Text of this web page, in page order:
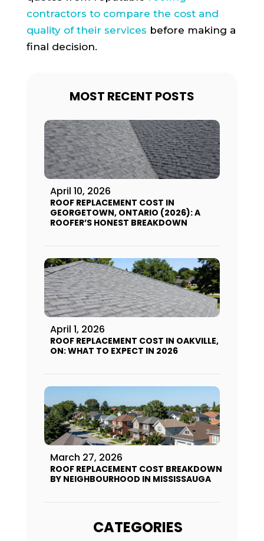
contractors to compare the cost and
quality of their services before making a
final decision.
MOST RECENT POSTS
April 10, 2026
ROOF REPLACEMENT COST IN
GEORGETOWN, ONTARIO (2026): A
ROOFER’S HONEST BREAKDOWN
April 1, 2026
ROOF REPLACEMENT COST IN OAKVILLE,
ON: WHAT TO EXPECT IN 2026
March 27, 2026
ROOF REPLACEMENT COST BREAKDOWN
BY NEIGHBOURHOOD IN MISSISSAUGA
CATEGORIES